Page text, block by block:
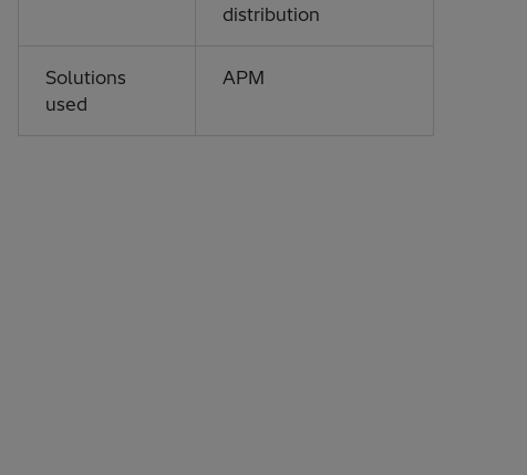
distribution
Solutions
used
APM